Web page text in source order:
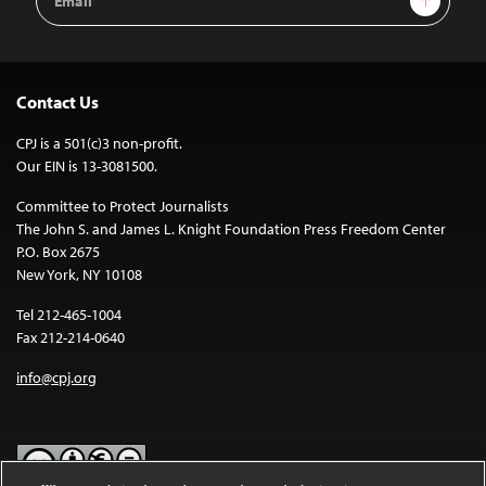
Address
Contact Us
CPJ is a 501(c)3 non-profit.
Our EIN is 13-3081500.
Committee to Protect Journalists
The John S. and James L. Knight Foundation Press Freedom Center
P.O. Box 2675
New York, NY 10108
Tel 212-465-1004
Fax 212-214-0640
info@cpj.org